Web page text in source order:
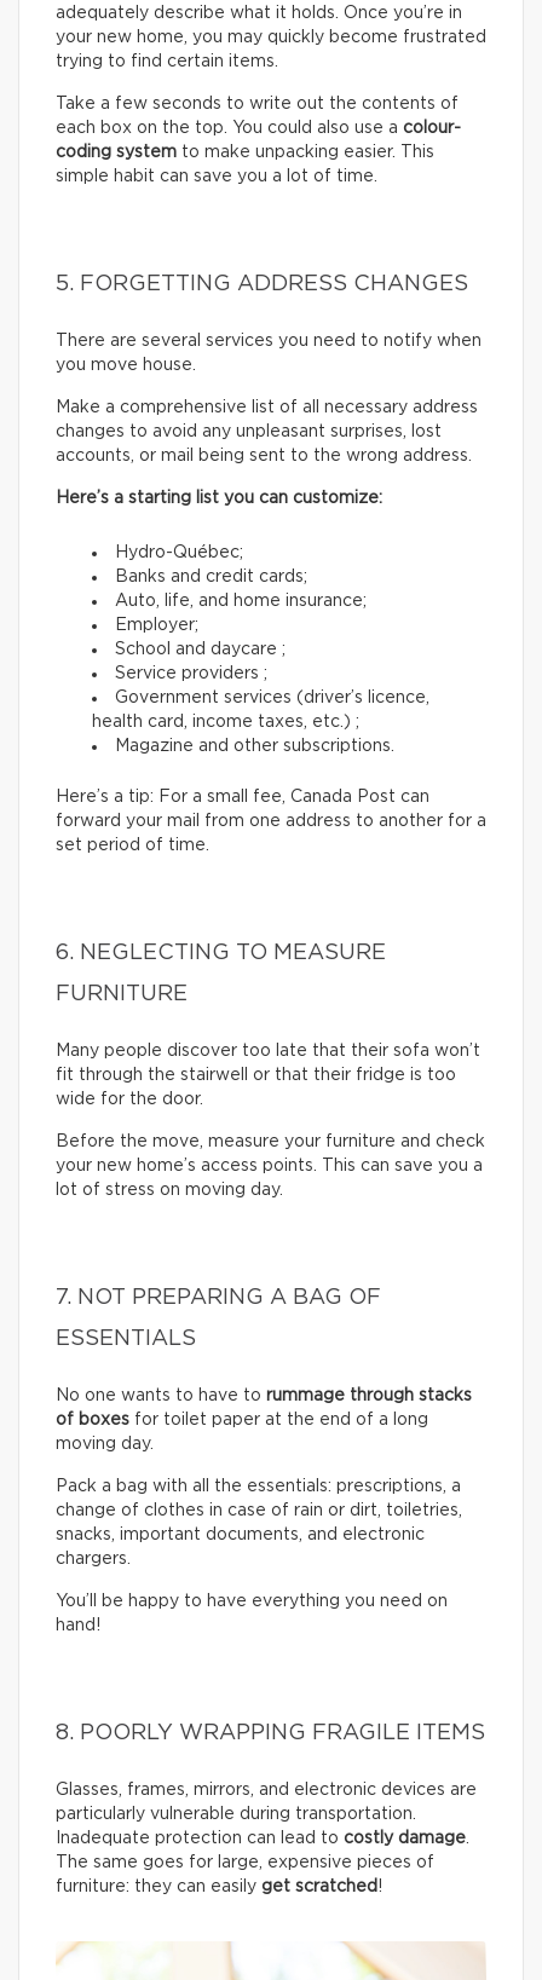
adequately describe what it holds. Once you’re in
your new home, you may quickly become frustrated
trying to find certain items.
Take a few seconds to write out the contents of
each box on the top. You could also use a colour-
coding system to make unpacking easier. This
simple habit can save you a lot of time.
5. FORGETTING ADDRESS CHANGES
There are several services you need to notify when
you move house.
Make a comprehensive list of all necessary address
changes to avoid any unpleasant surprises, lost
accounts, or mail being sent to the wrong address.
Here’s a starting list you can customize:
Hydro-Québec;
Banks and credit cards;
Auto, life, and home insurance;
Employer;
School and daycare ;
Service providers ;
Government services (driver’s licence,
health card, income taxes, etc.) ;
Magazine and other subscriptions.
Here’s a tip: For a small fee, Canada Post can
forward your mail from one address to another for a
set period of time.
6. NEGLECTING TO MEASURE
FURNITURE
Many people discover too late that their sofa won’t
fit through the stairwell or that their fridge is too
wide for the door.
Before the move, measure your furniture and check
your new home’s access points. This can save you a
lot of stress on moving day.
7. NOT PREPARING A BAG OF
ESSENTIALS
No one wants to have to rummage through stacks
of boxes for toilet paper at the end of a long
moving day.
Pack a bag with all the essentials: prescriptions, a
change of clothes in case of rain or dirt, toiletries,
snacks, important documents, and electronic
chargers.
You’ll be happy to have everything you need on
hand!
8. POORLY WRAPPING FRAGILE ITEMS
Glasses, frames, mirrors, and electronic devices are
particularly vulnerable during transportation.
Inadequate protection can lead to costly damage.
The same goes for large, expensive pieces of
furniture: they can easily get scratched !